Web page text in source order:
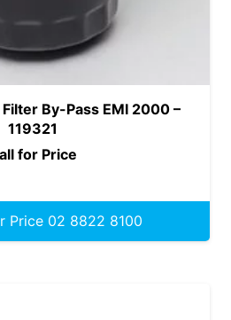
By-Pass EMI 2000 –
119321
for Price
Price 02 8822 8100